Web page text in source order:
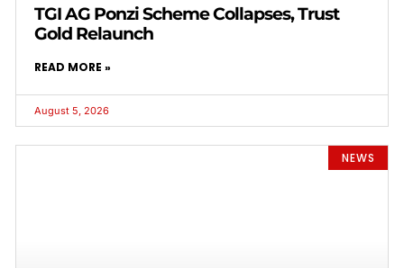
TGI AG Ponzi Scheme Collapses, Trust
Gold Relaunch
READ MORE »
August 5, 2026
NEWS